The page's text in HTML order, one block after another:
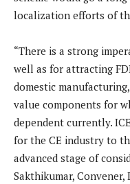
localization efforts of
“There is a strong
well as for attracting
domestic
value components for
dependent currently.
for the CE industry to
advanced stage of
Sakthikumar,